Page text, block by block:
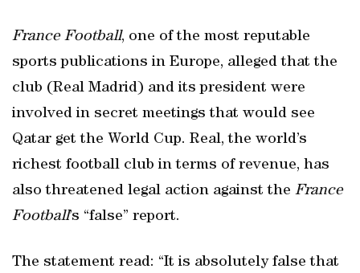
France Football, one of the most reputable
sports publications in Europe, alleged that the
club (Real Madrid) and its president were
involved in secret meetings that would see
Qatar get the World Cup. Real, the world’s
richest football club in terms of revenue, has
also threatened legal action against the France
Football’s “false” report.
The statement read: “It is absolutely false that